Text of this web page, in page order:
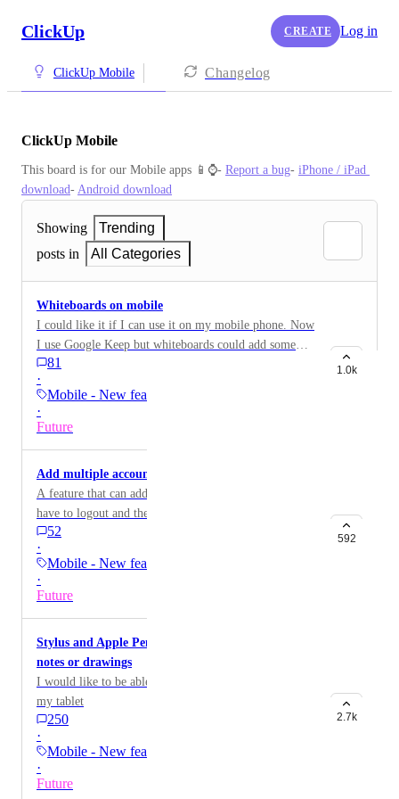
ClickUp CREATE Log in
ClickUp Mobile Changelog
ClickUp Mobile
This board is for our Mobile apps 📱⌚️- Report a bug- iPhone / iPad
download- Android download
Showing
Trending
posts in
All Categories
Whiteboards on mobile
I could like it if I can use it on my mobile phone. Now
I use Google Keep but whiteboards could add some
value.
81
·
Mobile - New feature on…
·
Future
1.0k
Add multiple accounts on mobile
A feature that can add multiple accounts so you don't
have to logout and then login to your other
other/different email account
52
·
Mobile - New feature on…
·
Future
592
Stylus and Apple Pencil support for handwritten
notes or drawings
I would like to be able to take hand written notes on
my tablet
250
·
Mobile - New feature on…
·
Future
2.7k